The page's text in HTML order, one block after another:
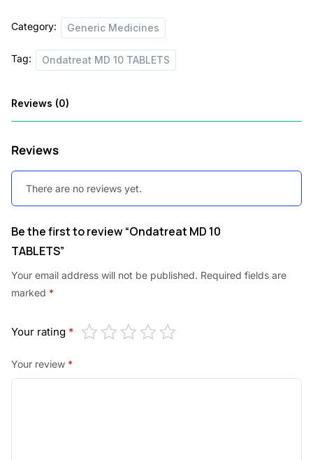
Category: Generic Medicines
Tag: Ondatreat MD 10 TABLETS
Reviews (0)
Reviews
There are no reviews yet.
Be the first to review “Ondatreat MD 10
TABLETS”
Your email address will not be published. Required fields are
marked *
Your rating *
Your review *